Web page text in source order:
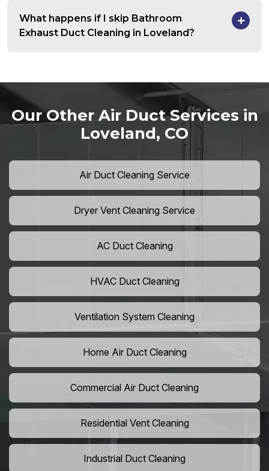
What happens if I skip Bathroom
Exhaust Duct Cleaning in Loveland?
Our Other Air Duct Services in
Loveland, CO
Air Duct Cleaning Service
Dryer Vent Cleaning Service
AC Duct Cleaning
HVAC Duct Cleaning
Ventilation System Cleaning
Home Air Duct Cleaning
Commercial Air Duct Cleaning
Residential Vent Cleaning
Industrial Duct Cleaning